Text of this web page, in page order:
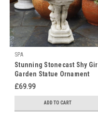
different
countries.
During
A
of
and
SPA
Stunning Stonecast Shy Girl
Garden Statue Ornament
£69.99
ADD TO CART